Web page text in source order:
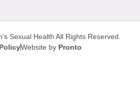
Sexual Health All Rights Reserved.
Website by Pronto